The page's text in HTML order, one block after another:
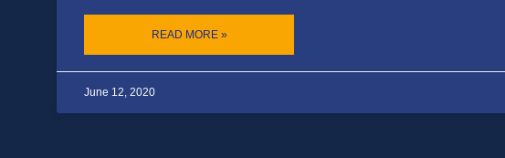
READ MORE »
June 12, 2020